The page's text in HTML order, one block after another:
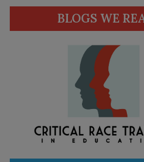
BLOGS WE